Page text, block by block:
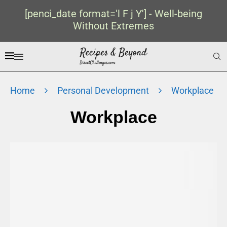
[penci_date format='l F j Y'] - Well-being
Without Extremes
Home Personal Development Workplace
Workplace